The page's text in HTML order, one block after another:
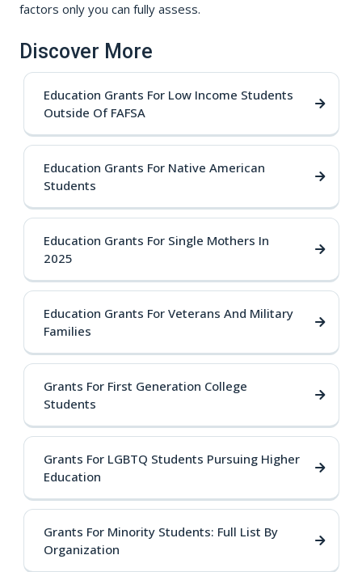
factors only you can fully assess.
Discover More
Education Grants For Low Income Students
Outside Of FAFSA
Education Grants For Native American
Students
Education Grants For Single Mothers In
2025
Education Grants For Veterans And Military
Families
Grants For First Generation College
Students
Grants For LGBTQ Students Pursuing Higher
Education
Grants For Minority Students: Full List By
Organization